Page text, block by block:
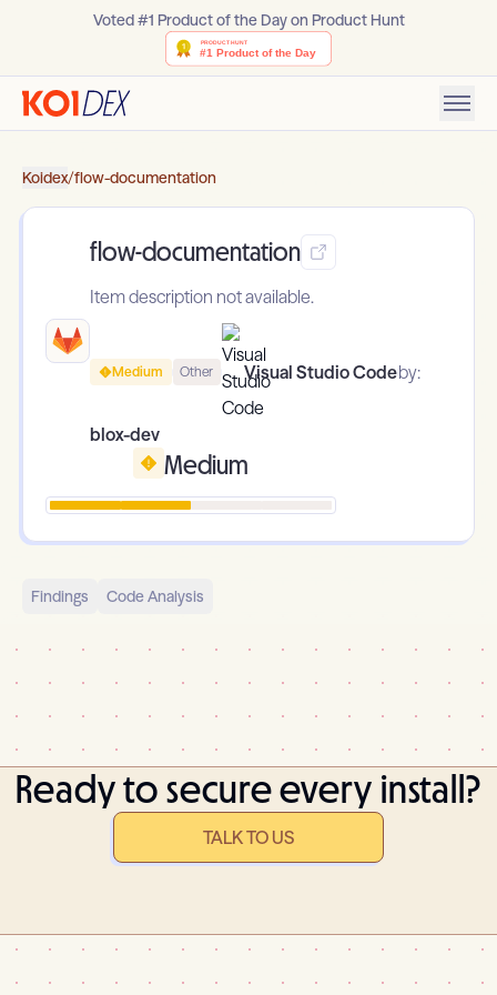
Voted #1 Product of the Day on Product Hunt
Koidex/flow-documentation
flow-documentation
Item description not available.
Medium Other Visual Studio Codeby:
blox-dev
Medium
Findings Code Analysis
Ready to secure every install?
TALK TO US